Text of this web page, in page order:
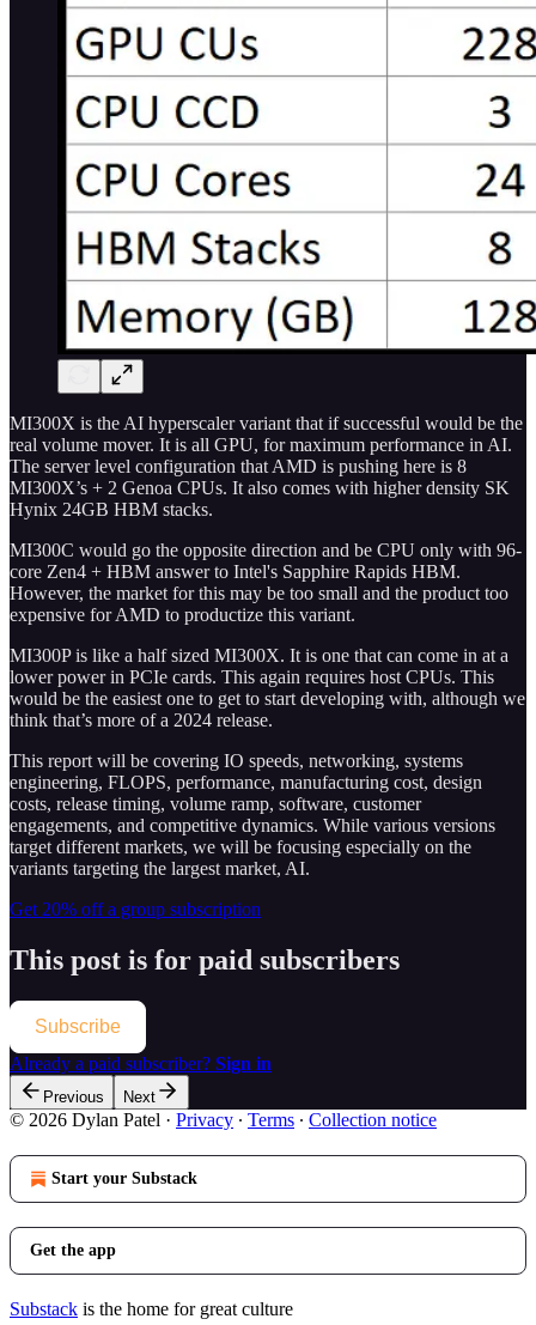
MI300X is the AI hyperscaler variant that if successful would be the
real volume mover. It is all GPU, for maximum performance in AI.
The server level configuration that AMD is pushing here is 8
MI300X’s + 2 Genoa CPUs. It also comes with higher density SK
Hynix 24GB HBM stacks.
MI300C would go the opposite direction and be CPU only with 96-
core Zen4 + HBM answer to Intel's Sapphire Rapids HBM.
However, the market for this may be too small and the product too
expensive for AMD to productize this variant.
MI300P is like a half sized MI300X. It is one that can come in at a
lower power in PCIe cards. This again requires host CPUs. This
would be the easiest one to get to start developing with, although we
think that’s more of a 2024 release.
This report will be covering IO speeds, networking, systems
engineering, FLOPS, performance, manufacturing cost, design
costs, release timing, volume ramp, software, customer
engagements, and competitive dynamics. While various versions
target different markets, we will be focusing especially on the
variants targeting the largest market, AI.
Get 20% off a group subscription
This post is for paid subscribers
Subscribe
Already a paid subscriber? Sign in
Previous Next
© 2026 Dylan Patel · Privacy ∙ Terms ∙ Collection notice
Start your Substack
Get the app
Substack is the home for great culture